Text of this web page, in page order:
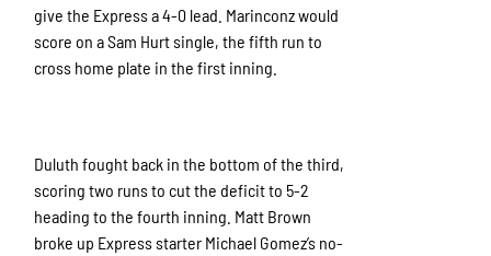
give the Express a 4-0 lead. Marinconz would
score on a Sam Hurt single, the fifth run to
cross home plate in the first inning.
Duluth fought back in the bottom of the third,
scoring two runs to cut the deficit to 5-2
heading to the fourth inning. Matt Brown
broke up Express starter Michael Gomez’s no-